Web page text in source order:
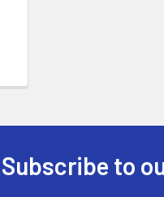
Subscribe to